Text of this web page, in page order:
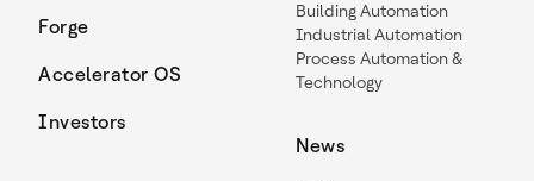
Forge
Accelerator OS
Investors
Building Automation
Industrial Automation
Process Automation &
Technology
News